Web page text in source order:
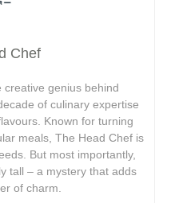
Chef
creative genius behind
of culinary expertise
Known for turning
meals, The Head Chef is
But most importantly,
tall – a mystery that adds
of charm.